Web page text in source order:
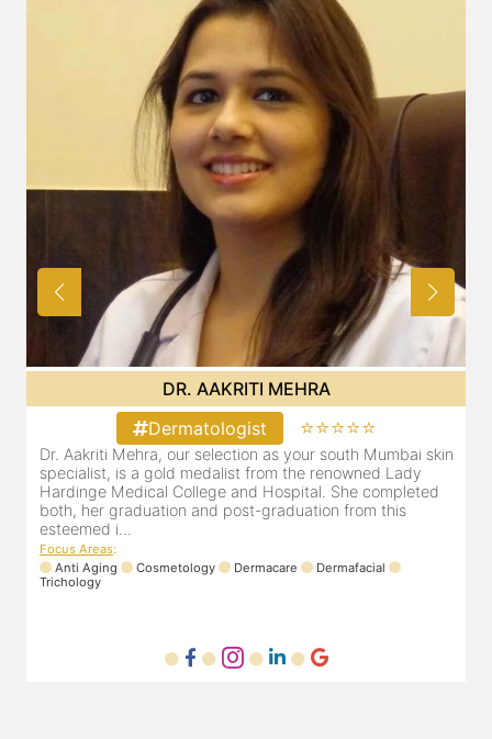
DR. AAKRITI MEHRA
Dermatologist
⭐⭐⭐⭐⭐
Dr. Aakriti Mehra, our selection as your south Mumbai skin
specialist, is a gold medalist from the renowned Lady
Hardinge Medical College and Hospital. She completed
both, her graduation and post-graduation from this
esteemed i...
Focus Areas
Anti Aging
Cosmetology Dermacare
Dermafacial
Trichology